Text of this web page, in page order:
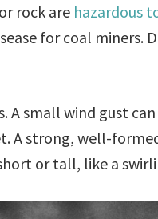
rock are hazardous
for coal miners.
A small wind gust
A strong, well-
or tall, like a